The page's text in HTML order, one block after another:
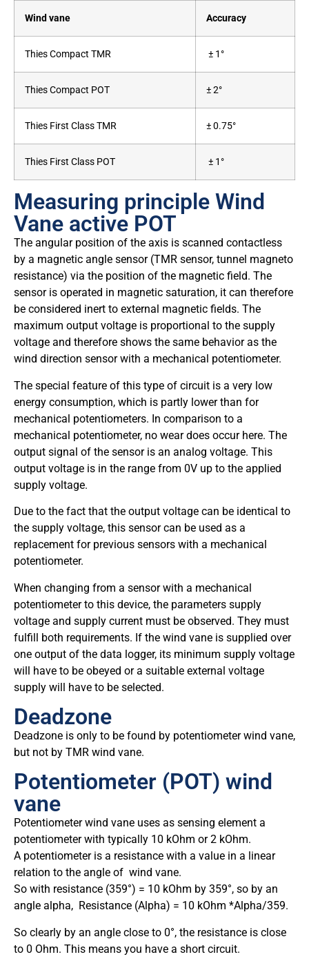
Wind vane Accuracy
Thies Compact TMR ± 1°
Thies Compact POT ± 2°
Thies First Class TMR ± 0.75°
Thies First Class POT ± 1°
Measuring principle Wind
Vane active POT
The angular position of the axis is scanned contactless
by a magnetic angle sensor (TMR sensor, tunnel magneto
resistance) via the position of the magnetic field. The
sensor is operated in magnetic saturation, it can therefore
be considered inert to external magnetic fields. The
maximum output voltage is proportional to the supply
voltage and therefore shows the same behavior as the
wind direction sensor with a mechanical potentiometer.
The special feature of this type of circuit is a very low
energy consumption, which is partly lower than for
mechanical potentiometers. In comparison to a
mechanical potentiometer, no wear does occur here. The
output signal of the sensor is an analog voltage. This
output voltage is in the range from 0V up to the applied
supply voltage.
Due to the fact that the output voltage can be identical to
the supply voltage, this sensor can be used as a
replacement for previous sensors with a mechanical
potentiometer.
When changing from a sensor with a mechanical
potentiometer to this device, the parameters supply
voltage and supply current must be observed. They must
fulfill both requirements. If the wind vane is supplied over
one output of the data logger, its minimum supply voltage
will have to be obeyed or a suitable external voltage
supply will have to be selected.
Deadzone
Deadzone is only to be found by potentiometer wind vane,
but not by TMR wind vane.
Potentiometer (POT) wind
vane
Potentiometer wind vane uses as sensing element a
potentiometer with typically 10 kOhm or 2 kOhm.
A potentiometer is a resistance with a value in a linear
relation to the angle of wind vane.
So with resistance (359°) = 10 kOhm by 359°, so by an
angle alpha, Resistance (Alpha) = 10 kOhm *Alpha/359.
So clearly by an angle close to 0°, the resistance is close
to 0 Ohm. This means you have a short circuit.